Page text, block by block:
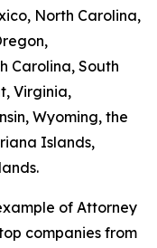
North Carolina,
Carolina, South
Virginia,
Wyoming, the
Islands,
of Attorney
companies from